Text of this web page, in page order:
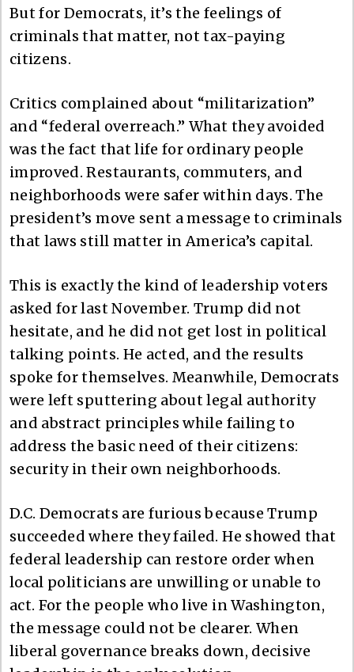
But for Democrats, it’s the feelings of
criminals that matter, not tax-paying
citizens.
Critics complained about “militarization”
and “federal overreach.” What they avoided
was the fact that life for ordinary people
improved. Restaurants, commuters, and
neighborhoods were safer within days. The
president’s move sent a message to criminals
that laws still matter in America’s capital.
This is exactly the kind of leadership voters
asked for last November. Trump did not
hesitate, and he did not get lost in political
talking points. He acted, and the results
spoke for themselves. Meanwhile, Democrats
were left sputtering about legal authority
and abstract principles while failing to
address the basic need of their citizens:
security in their own neighborhoods.
D.C. Democrats are furious because Trump
succeeded where they failed. He showed that
federal leadership can restore order when
local politicians are unwilling or unable to
act. For the people who live in Washington,
the message could not be clearer. When
liberal governance breaks down, decisive